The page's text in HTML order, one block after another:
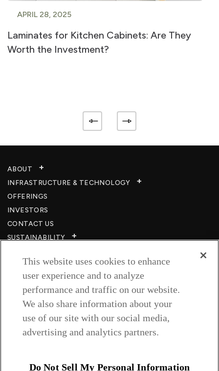
APRIL 28, 2025
Laminates for Kitchen Cabinets: Are They
Worth the Investment?
ABOUT
INFRASTRUCTURE & TECHNOLOGY​
OFFERINGS
INVESTORS
CONTACT US
SUSTAINABILITY
CAREERS​
RESOURCES
PRIVACY POLICY
TERMS & CONDITIONS
WISH TO BE A CUSTOMER​
COOKIE SETTINGS
This website uses cookies to enhance
user experience and to analyze
performance and traffic on our website.
We also share information about your
use of our site with our social media,
advertising and analytics partners.
Do Not Sell My Personal Information